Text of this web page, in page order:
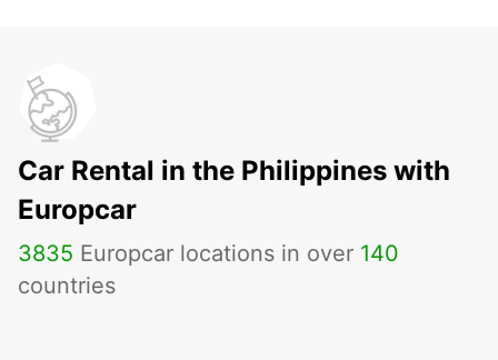
Car Rental in the Philippines with
Europcar
3835 Europcar locations in over 140
countries